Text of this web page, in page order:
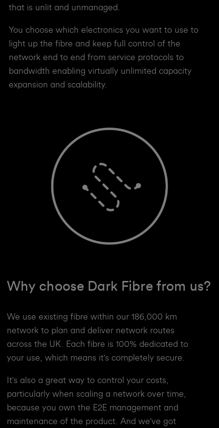
that is unlit and unmanaged.
You choose which electronics you want to use to
light up the fibre and keep full control of the
network end to end from service protocols to
bandwidth enabling virtually unlimited capacity
expansion and scalability.
Why choose Dark Fibre from us?
We use existing fibre within our 186,000 km
network to plan and deliver network routes
across the UK. Each fibre is 100% dedicated to
your use, which means it's completely secure.
It's also a great way to control your costs,
particularly when scaling a network over time,
because you own the E2E management and
maintenance of the product. And we've got